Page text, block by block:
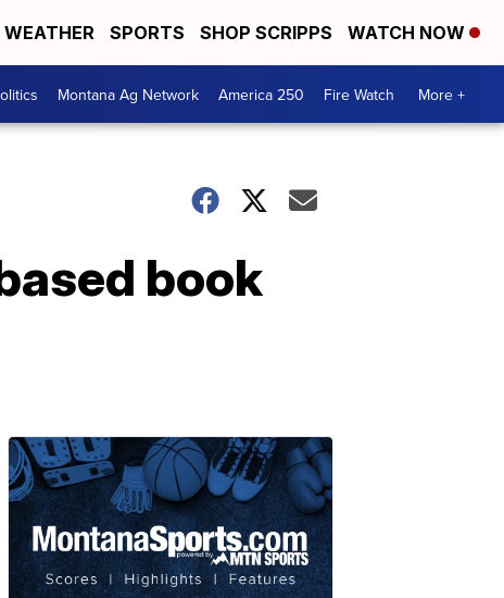
WEATHER SPORTS SHOP SCRIPPS WATCH NOW
Montana Ag Network America 250 Fire Watch More +
book